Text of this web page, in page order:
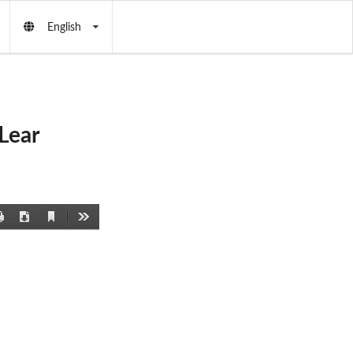
English
Download
Current